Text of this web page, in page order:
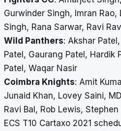
Gurwinder Singh, Imran
Singh, Rana Sarwar, Ravi
Wild Panthers: Akshar
Patel, Gaurang Patel, Hardik
Patel, Waqar Nasir
Coimbra Knights: Amit
Junaid Khan, Lovey Saini,
Ravi Bal, Rob Lewis,
ECS T10 Cartaxo 2021